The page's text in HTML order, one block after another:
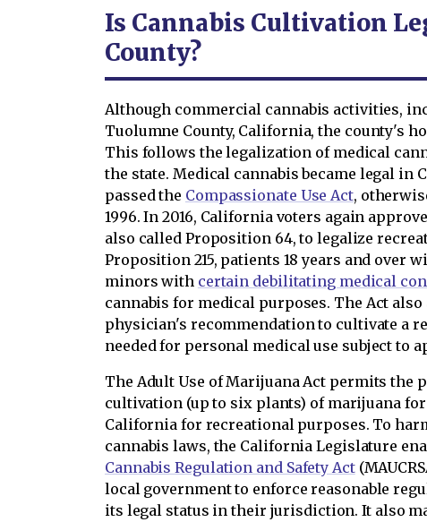
Is Cannabis Cultivation
County?
Although commercial cannabis activities,
Tuolumne County, California, the county's
This follows the legalization of medical
the state. Medical cannabis became legal in
passed the Compassionate Use Act,
1996. In 2016, California voters again
also called Proposition 64, to legalize
Proposition 215, patients 18 years and over
minors with certain debilitating medical
cannabis for medical purposes. The Act
physician's recommendation to cultivate a
needed for personal medical use subject to
The Adult Use of Marijuana Act permits the
cultivation (up to six plants) of marijuana for
California for recreational purposes. To
cannabis laws, the California Legislature
Cannabis Regulation and Safety Act
local government to enforce reasonable
its legal status in their jurisdiction. It also